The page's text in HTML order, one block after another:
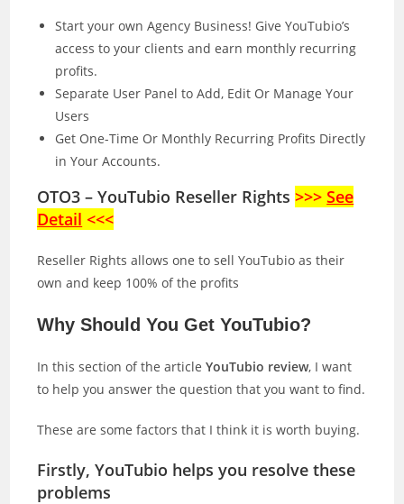
Start your own Agency Business! Give YouTubio’s
access to your clients and earn monthly recurring
profits.
Separate User Panel to Add, Edit Or Manage Your
Users
Get One-Time Or Monthly Recurring Profits Directly
in Your Accounts.
OTO3 – YouTubio Reseller Rights>>>See
Detail <<<
Reseller Rights allows one to sell YouTubio as their
own and keep 100% of the profits
Why Should You Get YouTubio?
In this section of the articleYouTubio review, I want
to help you answer the question that you want to find.
These are some factors that I think it is worth buying.
Firstly, YouTubio helps you resolve these
problems